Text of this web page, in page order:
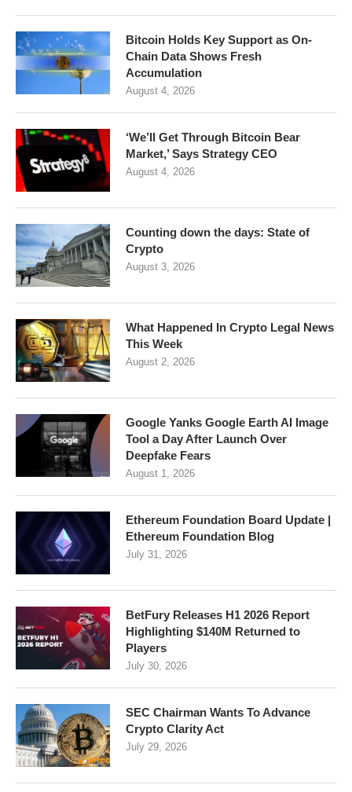
Bitcoin Holds Key Support as On-
Chain Data Shows Fresh
Accumulation
August 4, 2026
‘We’ll Get Through Bitcoin Bear
Market,’ Says Strategy CEO
August 4, 2026
Counting down the days: State of
Crypto
August 3, 2026
What Happened In Crypto Legal News
This Week
August 2, 2026
Google Yanks Google Earth AI Image
Tool a Day After Launch Over
Deepfake Fears
August 1, 2026
Ethereum Foundation Board Update |
Ethereum Foundation Blog
July 31, 2026
BetFury Releases H1 2026 Report
Highlighting $140M Returned to
Players
July 30, 2026
SEC Chairman Wants To Advance
Crypto Clarity Act
July 29, 2026